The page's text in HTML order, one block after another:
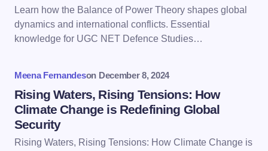
Save my name and email in this browser for the
next time I comment.
Learn how the Balance of Power Theory shapes global
dynamics and international conflicts. Essential
knowledge for UGC NET Defence Studies…
Meena Fernandeson December 8, 2024
Rising Waters, Rising Tensions: How
Climate Change is Redefining Global
Security
Rising Waters, Rising Tensions: How Climate Change is